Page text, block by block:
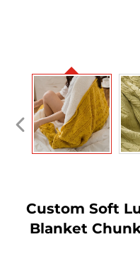
Custom Soft
Blanket